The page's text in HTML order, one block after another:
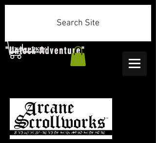
"Unlock Adventure"
Search Site